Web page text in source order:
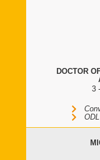
DOCTOR
3
ODL